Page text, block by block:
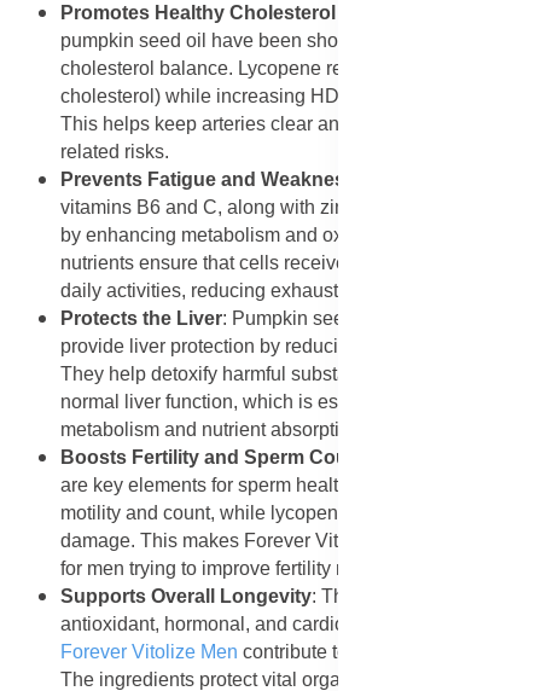
Promotes Healthy Cholesterol Levels
pumpkin seed oil have been shown to support healthy
cholesterol balance. Lycopene reduces LDL (bad
cholesterol) while increasing HDL (good cholesterol).
This helps keep arteries clear and reduces heart-
related risks.
Prevents Fatigue and Weakness
vitamins B6 and C, along with zinc, prevents tiredness
by enhancing metabolism and oxygen transport. These
nutrients ensure that cells receive enough energy for
daily activities, reducing exhaustion.
Protects the Liver: Pumpkin seed oil and vitamin E
provide liver protection by reducing oxidative stress.
They help detoxify harmful substances and maintain
normal liver function, which is essential for hormone
metabolism and nutrient absorption.
Boosts Fertility and Sperm Count
are key elements for sperm health. They improve sperm
motility and count, while lycopene protects them from
damage. This makes Forever Vitolize Men beneficial
for men trying to improve fertility naturally.
Supports Overall Longevity: The combined
antioxidant, hormonal, and cardiovascular benefits of
Forever Vitolize Men contribute to long-term wellness.
The ingredients protect vital organs, slow aging, and